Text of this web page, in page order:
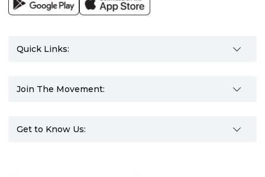
Quick Links:
Join The Movement:
Get to Know Us: